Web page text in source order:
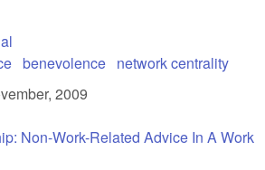
benevolence network centrality
2009
Non-Work-Related Advice In A Work